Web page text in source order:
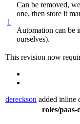
1
Can be removed,
one, then store it
Automation can be
ourselves).
This revision now
dereckson added inline
roles/paas-